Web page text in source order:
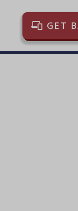
GET